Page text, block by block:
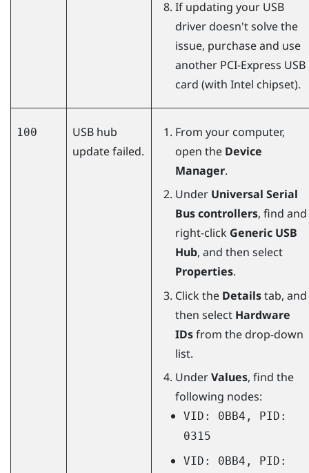
If updating your USB
driver doesn't solve the
issue, purchase and use
another PCI-Express USB
card (with Intel chipset).
100
USB hub
update failed.
From your computer,
open the Device
Manager.
Under Universal Serial
Bus controllers, find and
right-click Generic USB
Hub, and then select
Properties.
Click the Detailstab, and
then select Hardware
IDsfrom the drop-down
list.
UnderValues, find the
following nodes:
VID: 0BB4, PID:
0315
VID: 0BB4, PID: